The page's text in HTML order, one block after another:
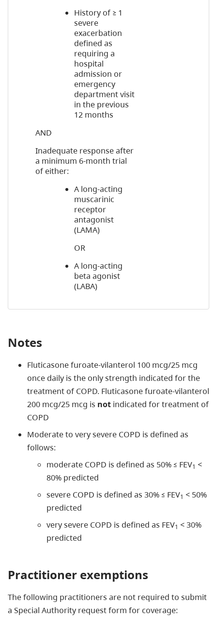
History of ≥ 1
severe
exacerbation
defined as
requiring a
hospital
admission or
emergency
department visit
in the previous
12 months
AND
Inadequate response after
a minimum 6-month trial
of either:
A long-acting
muscarinic
receptor
antagonist
(LAMA)
OR
A long-acting
beta agonist
(LABA)
Notes
Fluticasone furoate-vilanterol 100 mcg/25 mcg
once daily is the only strength indicated for the
treatment of COPD. Fluticasone furoate-vilanterol
200 mcg/25 mcg is not indicated for treatment of
COPD
Moderate to very severe COPD is defined as
follows:
moderate COPD is defined as 50% ≤ FEV1 <
80% predicted
severe COPD is defined as 30% ≤ FEV1 < 50%
predicted
very severe COPD is defined as FEV1 < 30%
predicted
Practitioner exemptions
The following practitioners are not required to submit
a Special Authority request form for coverage: